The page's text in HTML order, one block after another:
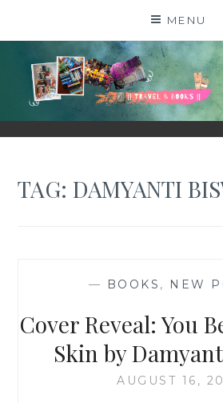
MENU
SHALZMOJO
| TRAVEL & BOOKS |
TAG:DAMYANTI
— BOOKS , NEW
Cover Reveal: You
Skin by
AUGUST 16,